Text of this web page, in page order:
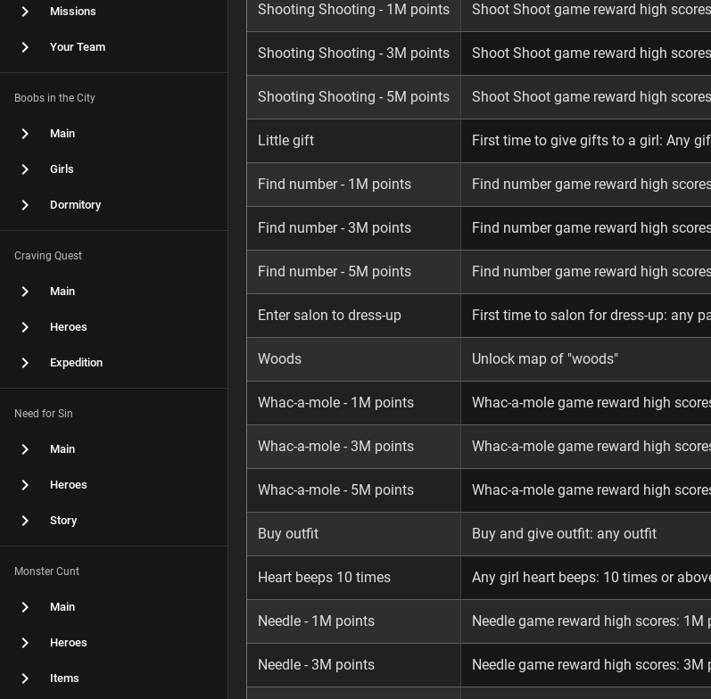
Missions
Your Team
Boobs in the City
Main
Girls
Dormitory
Craving Quest
Main
Heroes
Expedition
Need for Sin
Main
Heroes
Story
Monster Cunt
Main
Heroes
Items
Shooting Shooting - 1M points Shoot Shoot game reward high
Shooting Shooting - 3M points Shoot Shoot game reward high
Shooting Shooting - 5M points Shoot Shoot game reward high
Little gift First time to give gifts to a girl: Any
Find number - 1M points Find number game reward high
Find number - 3M points Find number game reward high
Find number - 5M points Find number game reward high
Enter salon to dress-up First time to salon for dress-up: any
Woods Unlock map of "woods"
Whac-a-mole - 1M points Whac-a-mole game reward high
Whac-a-mole - 3M points Whac-a-mole game reward high
Whac-a-mole - 5M points Whac-a-mole game reward high
Buy outfit Buy and give outfit: any outfit
Heart beeps 10 times Any girl heart beeps: 10 times or
Needle - 1M points Needle game reward high scores: 1M
Needle - 3M points Needle game reward high scores: 3M